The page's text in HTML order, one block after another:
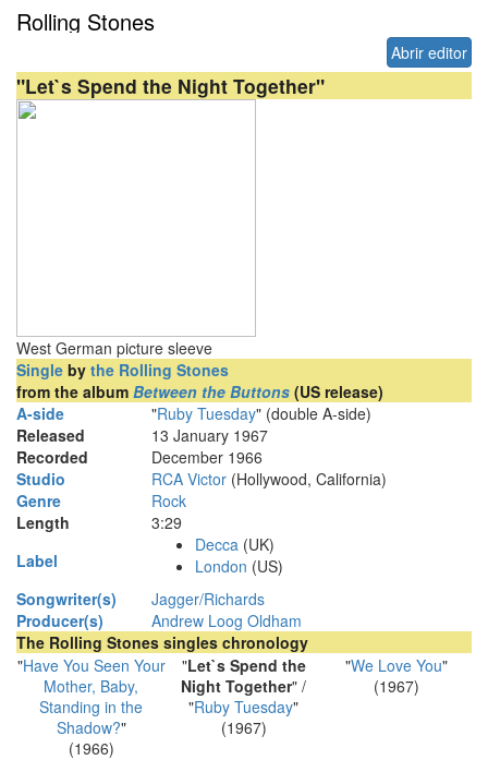
Rolling Stones
Abrir editor
"Let`s Spend the Night Together"
West German picture sleeve
Single by the Rolling Stones
from the album Between the Buttons (US release)
A-side
"Ruby Tuesday" (double A-side)
Released
13 January 1967
Recorded
December 1966
Studio
RCA Victor (Hollywood, California)
Genre
Rock
Length
3:29
Label
Decca (UK)
London (US)
Songwriter(s)
Jagger/Richards
Producer(s)
Andrew Loog Oldham
The Rolling Stones singles chronology
"Have You Seen Your
Mother, Baby,
Standing in the
Shadow?"
(1966)
"Let`s Spend the
Night Together" /
"Ruby Tuesday"
(1967)
"We Love You"
(1967)